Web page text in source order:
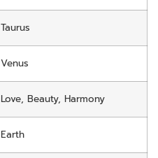
Taurus
Venus
Love, Beauty, Harmony
Earth